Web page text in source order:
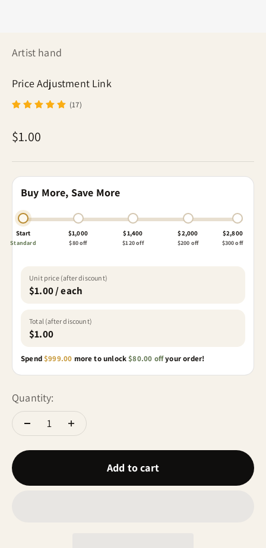
Artist hand
Price Adjustment Link
(17)
Sale price
$1.00
Buy More, Save More
Start
Standard
$1,000
$80 off
$1,400
$120 off
$2,000
$200 off
$2,800
$300 off
Unit price (after discount)
$1.00 / each
Total (after discount)
$1.00
Spend$999.00 more to unlock $80.00 offyour order!
Quantity:
Add to cart